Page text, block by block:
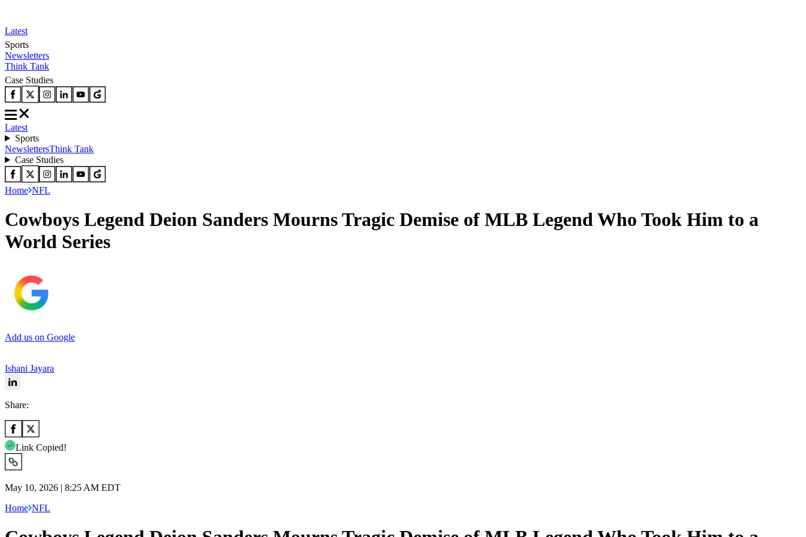
Latest
Sports
Newsletters
Think Tank
Case Studies
Latest
Sports
NewslettersThink Tank
Case Studies
Home NFL
Cowboys Legend Deion Sanders Mourns Tragic Demise of MLB Legend Who Took Him to a
World Series
Add us on Google
Ishani Jayara
Share:
Link Copied!
May 10, 2026 | 8:25 AM EDT
Home NFL